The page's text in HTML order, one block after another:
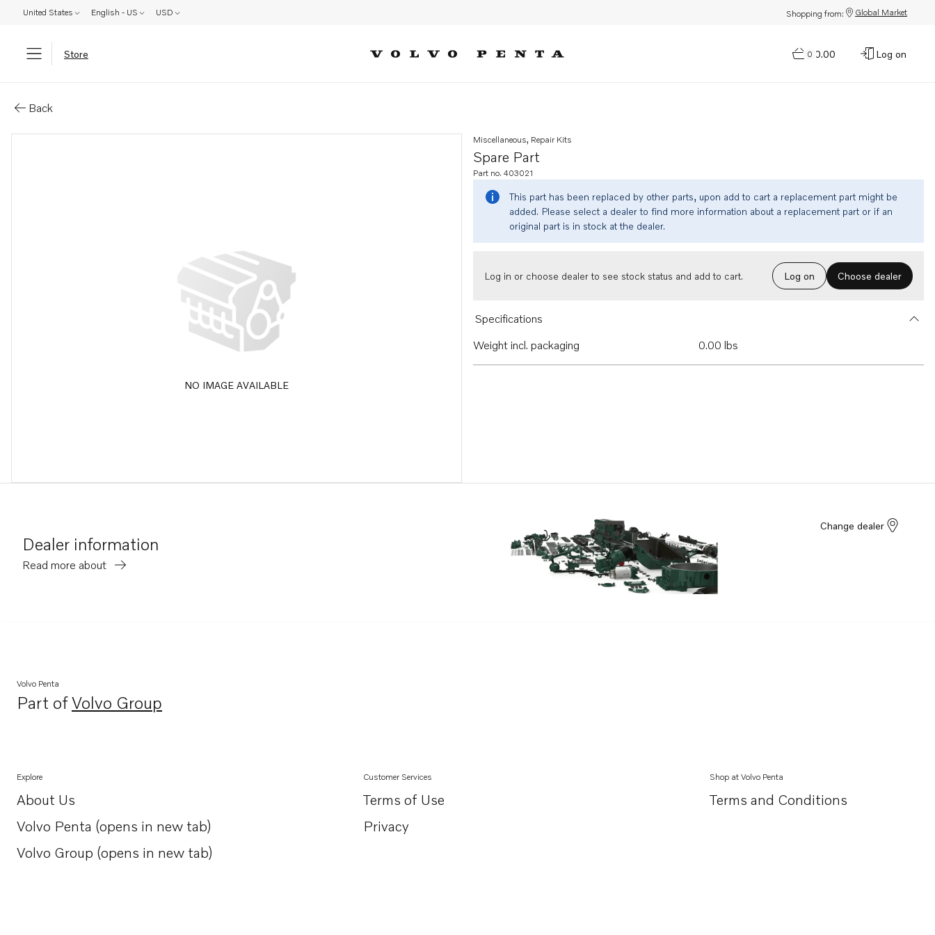
United States English - US USD Shopping from: Global Market
Store 0
$0.00 Log on
Back
NO IMAGE AVAILABLE
Spare Part
Miscellaneous, Repair Kits
Part no. 403021
This part has been replaced by other parts, upon add to cart a replacement part might be
added. Please select a dealer to find more information about a replacement part or if an
original part is in stock at the dealer.
Log in or choose dealer to see stock status and add to cart. Log on Choose dealer
Specifications
Weight incl. packaging
0.00 lbs
Dealer information
Read more about
Change dealer
Volvo Penta
Part ofVolvo Group
Opens in a new tab
Explore
About Us
Opens in a new tab
Volvo Penta (opens in new tab)
Opens in a new tab
Volvo Group (opens in new tab)
Opens in a new tab
Customer Services
Terms of Use
Privacy
Shop at Volvo Penta
Terms and Conditions